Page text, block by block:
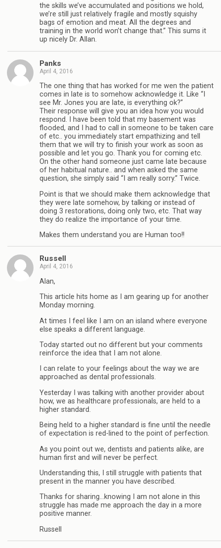
the skills we’ve accumulated and positions we hold,
we’re still just relatively fragile and mostly squishy
bags of emotion and meat. All the degrees and
training in the world won’t change that.” This sums it
up nicely Dr. Allan.
Panks
April 4, 2016
The one thing that has worked for me wen the patient
comes in late is to somehow acknowledge it. Like “I
see Mr. Jones you are late, is everything ok?”
Their response will give you an idea how you would
respond. I have been told that my basement was
flooded, and I had to call in someone to be taken care
of etc.. you immediately start empathizing and tell
them that we will try to finish your work as soon as
possible and let you go. Thank you for coming etc.
On the other hand someone just came late because
of her habitual nature.. and when asked the same
question, she simply said “I am really sorry.” Twice.
Point is that we should make them acknowledge that
they were late somehow, by talking or instead of
doing 3 restorations, doing only two, etc. That way
they do realize the importance of your time.
Makes them understand you are Human too!!
Russell
April 4, 2016
Alan,
This article hits home as I am gearing up for another
Monday morning.
At times I feel like I am on an island where everyone
else speaks a different language.
Today started out no different but your comments
reinforce the idea that I am not alone.
I can relate to your feelings about the way we are
approached as dental professionals.
Yesterday I was talking with another provider about
how, we as healthcare professionals, are held to a
higher standard.
Being held to a higher standard is fine until the needle
of expectation is red-lined to the point of perfection.
As you point out we, dentists and patients alike, are
human first and will never be perfect.
Understanding this, I still struggle with patients that
present in the manner you have described.
Thanks for sharing…knowing I am not alone in this
struggle has made me approach the day in a more
positive manner.
Russell